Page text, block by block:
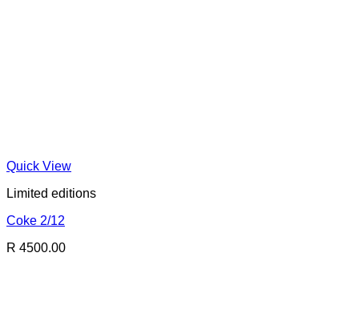
Quick View
Limited editions
Coke 2/12
R 4500.00